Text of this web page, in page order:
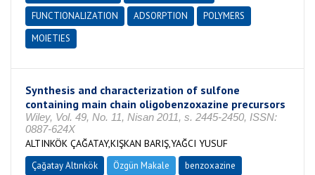
FUNCTIONALIZATION
ADSORPTION
POLYMERS
MOIETIES
Synthesis and characterization of sulfone
containing main chain oligobenzoxazine precursors
Wiley, Vol. 49, No. 11, Nisan 2011, s. 2445-2450, ISSN:
0887-624X
ALTINKÖK ÇAĞATAY,KIŞKAN BARIŞ,YAĞCI YUSUF
Çağatay Altınkök Özgün Makale
benzoxazine